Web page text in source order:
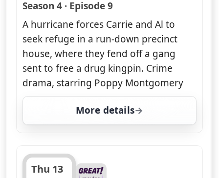
Season 4 · Episode 9
A hurricane forces Carrie and Al to
seek refuge in a run-down precinct
house, where they fend off a gang
sent to free a drug kingpin. Crime
drama, starring Poppy Montgomery
More details
for Unforgettable, Thu
Thu 13